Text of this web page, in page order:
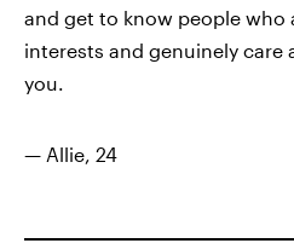
and get to know people who
interests and genuinely
you.
— Allie, 24